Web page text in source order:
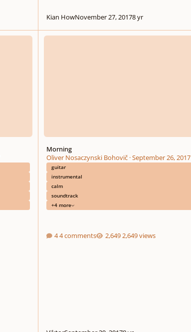
Kian HowNovember 27, 20178 yr
Morning
Morning
Oliver Nosaczynski Bohovič·September 26, 2017
guitar
instrumental
calm
soundtrack
+4 more
4 comments 2,649 views